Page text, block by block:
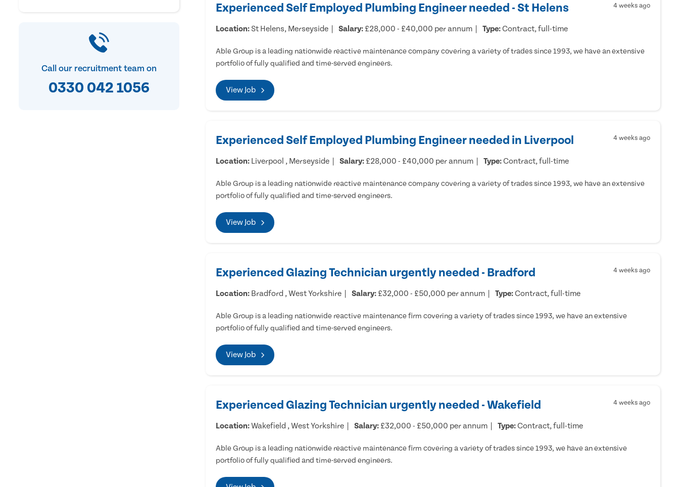
Call our recruitment team on
0330 042 1056
Experienced Self Employed Plumbing Engineer needed - St Helens 4 weeks ago
Location: St Helens, Merseyside Salary: £28,000 - £40,000 per annum Type:Contract, full-time
Able Group is a leading nationwide reactive maintenance company covering a variety of trades since 1993, we have an extensive
portfolio of fully qualified and time-served engineers.
View Job
Experienced Self Employed Plumbing Engineer needed in Liverpool 4 weeks ago
Location: Liverpool , Merseyside Salary: £28,000 - £40,000 per annum Type:Contract, full-time
Able Group is a leading nationwide reactive maintenance company covering a variety of trades since 1993, we have an extensive
portfolio of fully qualified and time-served engineers.
View Job
Experienced Glazing Technician urgently needed - Bradford 4 weeks ago
Location: Bradford , West Yorkshire Salary: £32,000 - £50,000 per annum Type:Contract, full-time
Able Group is a leading nationwide reactive maintenance firm covering a variety of trades since 1993, we have an extensive
portfolio of fully qualified and time-served engineers.
View Job
Experienced Glazing Technician urgently needed - Wakefield 4 weeks ago
Location:Wakefield , West Yorkshire Salary: £32,000 - £50,000 per annum Type:Contract, full-time
Able Group is a leading nationwide reactive maintenance firm covering a variety of trades since 1993, we have an extensive
portfolio of fully qualified and time-served engineers.